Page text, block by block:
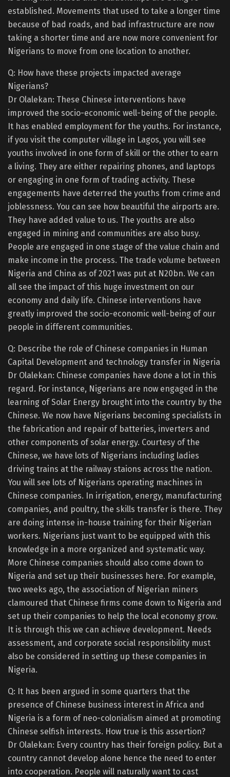
established. Movements that used to take a longer time
because of bad roads, and bad infrastructure are now
taking a shorter time and are now more convenient for
Nigerians to move from one location to another.
Q: How have these projects impacted average
Nigerians?
Dr Olalekan: These Chinese interventions have
improved the socio-economic well-being of the people.
It has enabled employment for the youths. For instance,
if you visit the computer village in Lagos, you will see
youths involved in one form of skill or the other to earn
a living. They are either repairing phones, and laptops
or engaging in one form of trading activity. These
engagements have deterred the youths from crime and
joblessness. You can see how beautiful the airports are.
They have added value to us. The youths are also
engaged in mining and communities are also busy.
People are engaged in one stage of the value chain and
make income in the process. The trade volume between
Nigeria and China as of 2021 was put at N20bn. We can
all see the impact of this huge investment on our
economy and daily life. Chinese interventions have
greatly improved the socio-economic well-being of our
people in different communities.
Q: Describe the role of Chinese companies in Human
Capital Development and technology transfer in Nigeria
Dr Olalekan: Chinese companies have done a lot in this
regard. For instance, Nigerians are now engaged in the
learning of Solar Energy brought into the country by the
Chinese. We now have Nigerians becoming specialists in
the fabrication and repair of batteries, inverters and
other components of solar energy. Courtesy of the
Chinese, we have lots of Nigerians including ladies
driving trains at the railway staions across the nation.
You will see lots of Nigerians operating machines in
Chinese companies. In irrigation, energy, manufacturing
companies, and poultry, the skills transfer is there. They
are doing intense in-house training for their Nigerian
workers. Nigerians just want to be equipped with this
knowledge in a more organized and systematic way.
More Chinese companies should also come down to
Nigeria and set up their businesses here. For example,
two weeks ago, the association of Nigerian miners
clamoured that Chinese firms come down to Nigeria and
set up their companies to help the local economy grow.
It is through this we can achieve development. Needs
assessment, and corporate social responsibility must
also be considered in setting up these companies in
Nigeria.
Q: It has been argued in some quarters that the
presence of Chinese business interest in Africa and
Nigeria is a form of neo-colonialism aimed at promoting
Chinese selfish interests. How true is this assertion?
Dr Olalekan: Every country has their foreign policy. But a
country cannot develop alone hence the need to enter
into cooperation. People will naturally want to cast